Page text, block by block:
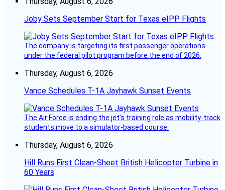
Joby Sets September Start for Texas eIPP Flights
The company is targeting its first passenger operations
under the federal pilot program before the end of 2026.
Thursday, August 6, 2026
Vance Schedules T-1A Jayhawk Sunset Events
The Air Force is ending the jet’s training role as mobility-track
students move to a simulator-based course.
Thursday, August 6, 2026
Hill Runs First Clean-Sheet British Helicopter Turbine in
60 Years